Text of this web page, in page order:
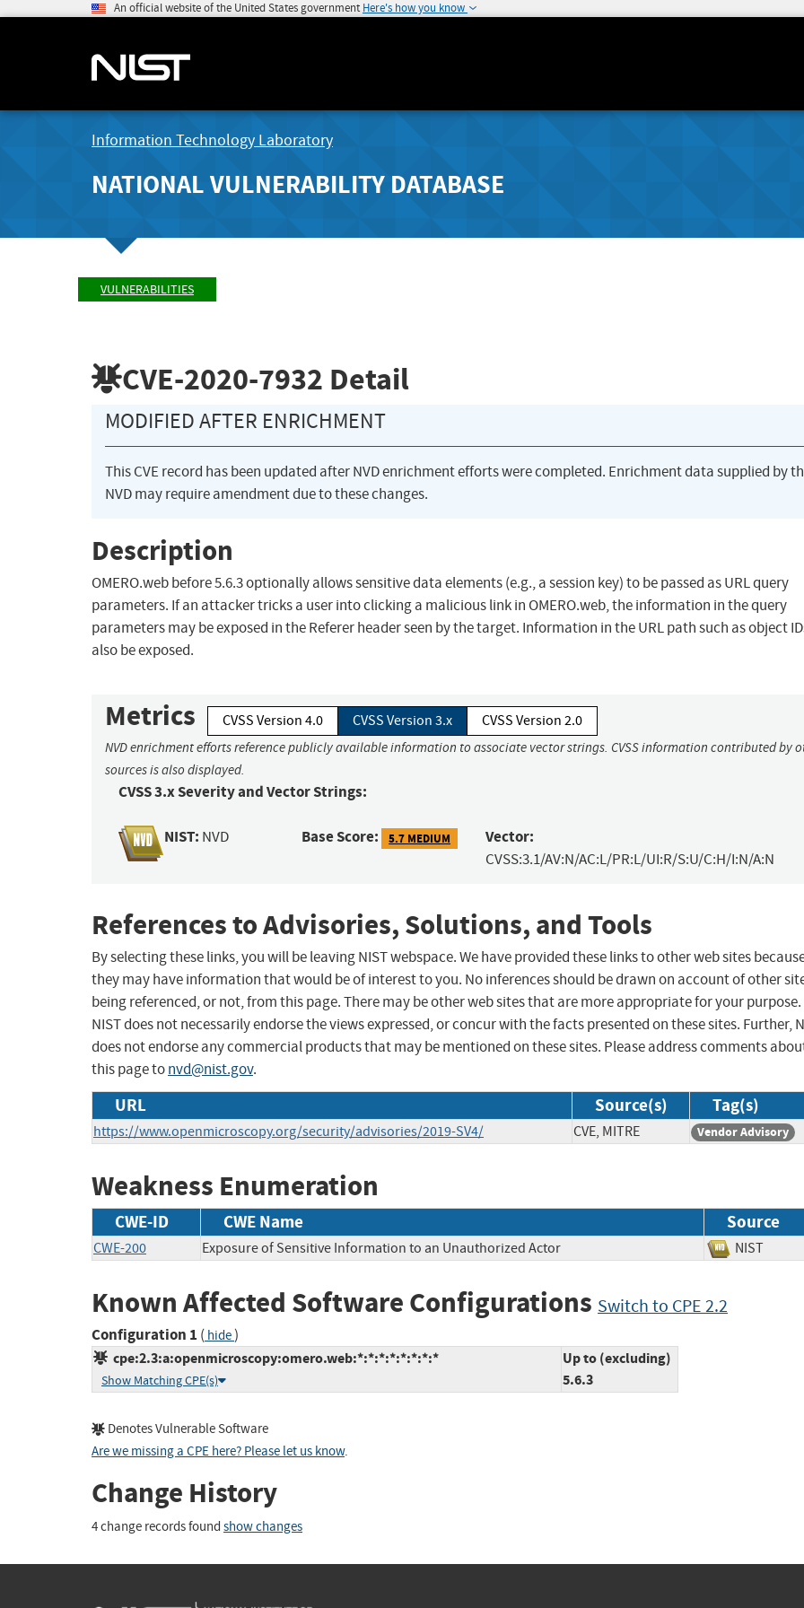
An official website of the United States government Here's how you know
Information Technology Laboratory
NATIONAL VULNERABILITY DATABASE
VULNERABILITIES
CVE-2020-7932 Detail
MODIFIED AFTER ENRICHMENT
This CVE record has been updated after NVD enrichment efforts were completed. Enrichment data supplied by
NVD may require amendment due to these changes.
Description
OMERO.web before 5.6.3 optionally allows sensitive data elements (e.g., a session key) to be passed as URL query
parameters. If an attacker tricks a user into clicking a malicious link in OMERO.web, the information in the query
parameters may be exposed in the Referer header seen by the target. Information in the URL path such as object
also be exposed.
Metrics CVSS Version 4.0 CVSS Version 3.x CVSS Version 2.0
NVD enrichment efforts reference publicly available information to associate vector strings. CVSS information contributed by
sources is also displayed.
CVSS 3.x Severity and Vector Strings:
NIST: NVD Base Score: 5.7 MEDIUM Vector:
CVSS:3.1/AV:N/AC:L/PR:L/UI:R/S:U/C:H/I:N/A:N
References to Advisories, Solutions, and Tools
By selecting these links, you will be leaving NIST webspace. We have provided these links to other web sites
they may have information that would be of interest to you. No inferences should be drawn on account of other
being referenced, or not, from this page. There may be other web sites that are more appropriate for your purpose.
NIST does not necessarily endorse the views expressed, or concur with the facts presented on these sites. Further,
does not endorse any commercial products that may be mentioned on these sites. Please address comments
this page tonvd@nist.gov.
URL Source(s) Tag(s)
https://www.openmicroscopy.org/security/advisories/2019-SV4/ CVE, MITRE Vendor Advisory
Weakness Enumeration
CWE-ID CWE Name Source
CWE-200 Exposure of Sensitive Information to an Unauthorized Actor NIST
Known Affected Software Configurations Switch to CPE 2.2
Configuration 1 ( hide)
cpe:2.3:a:openmicroscopy:omero.web:*:*:*:*:*:*:*:*
Show Matching CPE(s)
Up to (excluding)
5.6.3
Denotes Vulnerable Software
Are we missing a CPE here? Please let us know.
Change History
4 change records found show changes